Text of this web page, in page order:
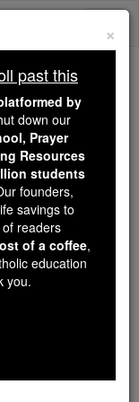
this
Online
by Shopify
beliefs. They
Catholic
Candles, and
essential faith
millions of
in their 70's,
this mission.
everyone gave
×
past this
by
down our
Prayer
Resources
students
founders,
savings to
readers
of a coffee,
education
you.